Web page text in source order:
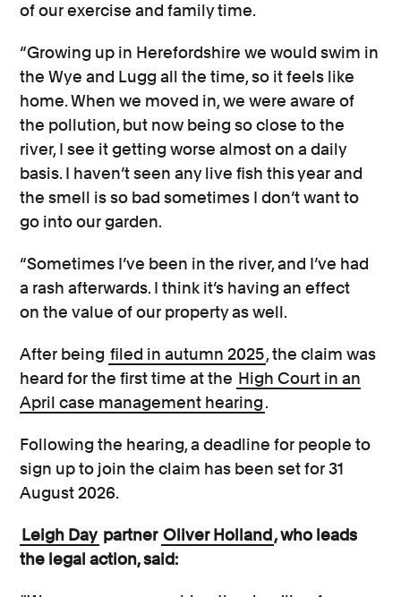
of our exercise and family time.
“Growing up in Herefordshire we would swim in
the Wye and Lugg all the time, so it feels like
home. When we moved in, we were aware of
the pollution, but now being so close to the
river, I see it getting worse almost on a daily
basis. I haven’t seen any live fish this year and
the smell is so bad sometimes I don’t want to
go into our garden.
“Sometimes I’ve been in the river, and I’ve had
a rash afterwards. I think it’s having an effect
on the value of our property as well.
After being filed in autumn 2025, the claim was
heard for the first time at the High Court in an
April case management hearing.
Following the hearing, a deadline for people to
sign up to join the claim has been set for 31
August 2026.
Leigh Day partner Oliver Holland, who leads
the legal action, said: